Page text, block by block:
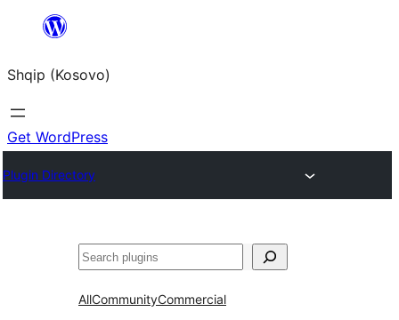
content
Shqip (Kosovo)
Get WordPress
Plugin Directory
Search
AllCommunityCommercial